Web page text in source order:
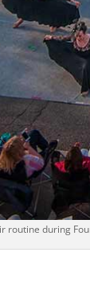
during